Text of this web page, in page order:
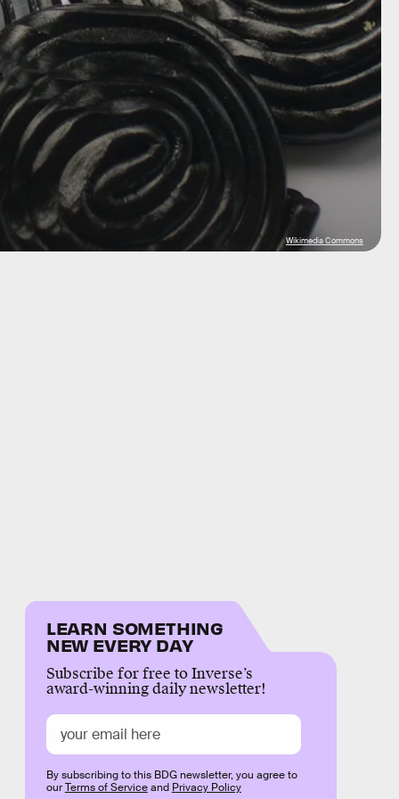
Wikimedia Commons
LEARN SOMETHING
NEW EVERY DAY
Subscribe for free to Inverse’s
award-winning daily newsletter!
By subscribing to this BDG newsletter, you agree to
ourTerms of Serviceand Privacy Policy